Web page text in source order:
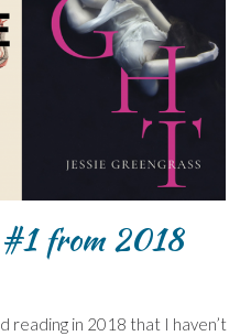
#1 from 2018
reading in 2018 that I haven’t